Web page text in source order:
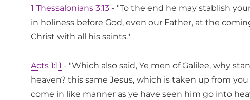
1 Thessalonians 3:13 - "To the end he may stablish
in holiness before God, even our Father, at the
Christ with all his saints."
Acts 1:11 - "Which also said, Ye men of Galilee, why
heaven? this same Jesus, which is taken up from
come in like manner as ye have seen him go into